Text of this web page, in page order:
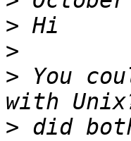
>
>
> You
> did